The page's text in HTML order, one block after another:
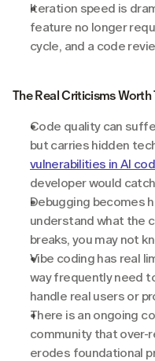
Iteration speed is
feature no longer
cycle, and a code
The Real Criticisms
Code quality can
but carries hidden
vulnerabilities in AI
developer would
Debugging becomes
understand what the
breaks, you may not
Vibe coding has real
way frequently need
handle real users or
There is an ongoing
community that over-
erodes foundational